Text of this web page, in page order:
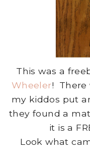
This was a
Wheeler! There
my kiddos put
they found a
it is a
Look what